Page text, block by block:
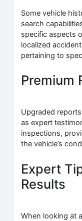
Some vehicle
search
specific aspects
localized
pertaining to
Premium
Upgraded
as expert
inspections,
the vehicle’s
Expert
Results
When looking at